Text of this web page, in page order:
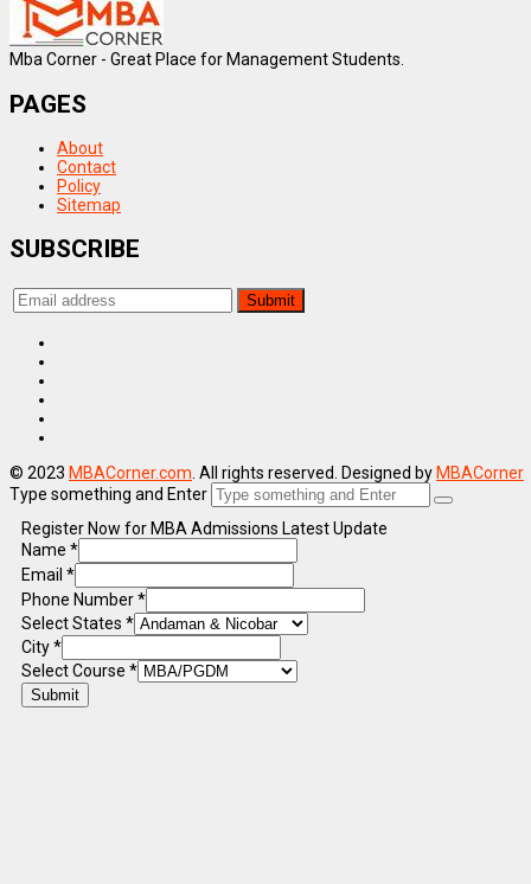
Mba Corner - Great Place for Management Students.
PAGES
About
Contact
Policy
Sitemap
SUBSCRIBE
© 2023 MBACorner.com . All rights reserved. Designed by MBACorner
Type something and Enter
Register Now for MBA Admissions Latest Update
Name *
Email *
Phone Number*
Select States *
City*
Select Course *
Submit